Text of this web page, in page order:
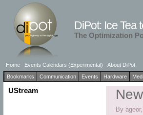
DiPot: Ice Tea
The Optimization
Home Events Calendars (Experimental)
About DiPot
Bookmarks
Communication Events Hardware
UStream
By